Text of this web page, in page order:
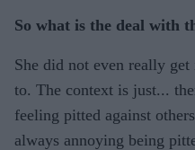
So what is the deal with
She did not even really
to. The context is just...
feeling pitted against
always annoying being